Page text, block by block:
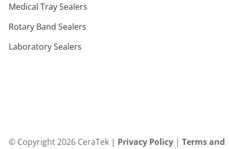
Medical Tray Sealers
Rotary Band Sealers
Laboratory Sealers
© Copyright 2026 CeraTek | Privacy Policy| Terms and